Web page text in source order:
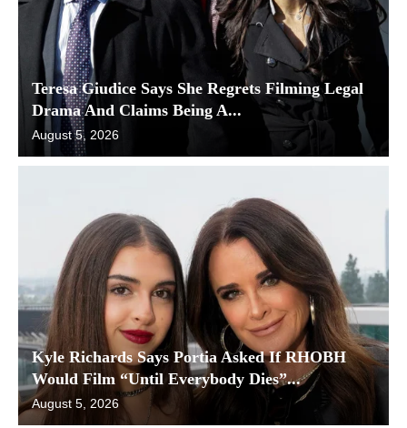
Teresa Giudice Says She Regrets Filming Legal
Drama And Claims Being A...
August 5, 2026
Kyle Richards Says Portia Asked If RHOBH
Would Film “Until Everybody Dies”...
August 5, 2026